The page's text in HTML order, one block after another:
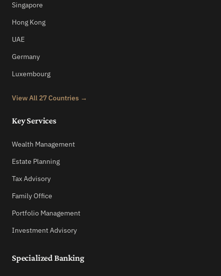
Singapore
Hong Kong
UAE
Germany
Luxembourg
View All 27 Countries →
Key Services
Wealth Management
Estate Planning
Tax Advisory
Family Office
Portfolio Management
Investment Advisory
Specialized Banking